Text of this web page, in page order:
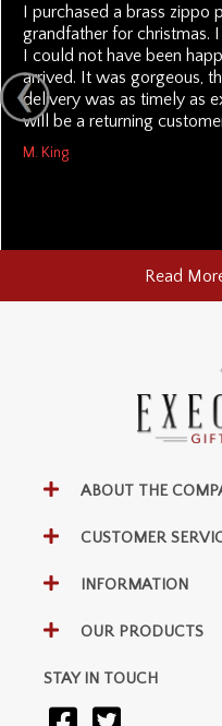
I purchased a brass zippo
grandfather for christmas.
I could not have been
arrived. It was gorgeous,
delivery was as timely as
will be a returning
M. King
Read
ABOUT THE
CUSTOMER
INFORMATION
OUR PRODUCTS
STAY IN TOUCH